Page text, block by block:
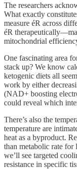
The researchers
What exactly
measure éR across
éR
mitochondrial
One fascinating area
stack up? We know
ketogenic diets all
work by either
(NAD+ boosting
could reveal which
There’s also the
temperature are
heat as a byproduct.
than metabolic rate
we’ll see targeted
resistance in specific